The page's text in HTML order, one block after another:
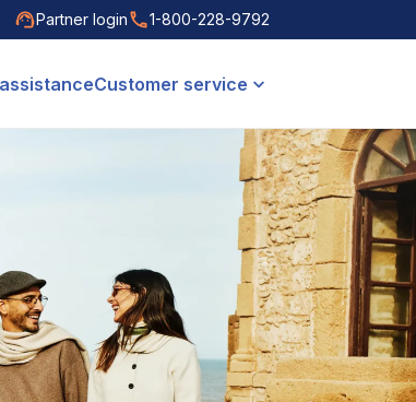
Partner login 1-800-228-9792
Customer service